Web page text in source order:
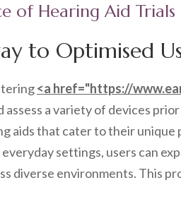
of Hearing Aid Trials
to Optimised
<a href="https://
assess a variety of devices
aids that cater to their unique
settings, users can
diverse environments. This